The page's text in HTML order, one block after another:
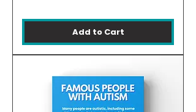
Add to Cart